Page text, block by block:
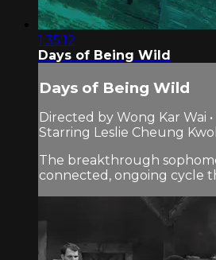
1:35:12
Days of Being Wild
Days of Being Wild
Directed by Wong Kar Wai •
Starring Leslie Cheung
The breakthrough
connected, ongoing cycle